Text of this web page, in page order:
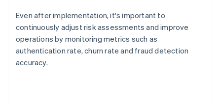
Even after implementation, it's important to
continuously adjust risk assessments and improve
operations by monitoring metrics such as
authentication rate, churn rate and fraud detection
accuracy.